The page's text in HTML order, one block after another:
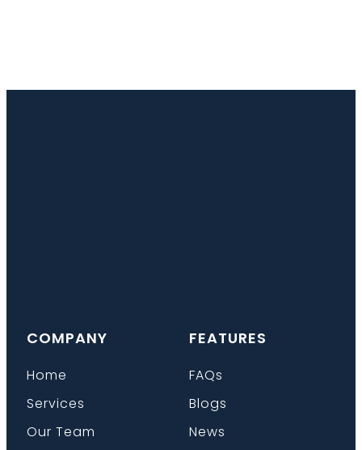
COMPANY
Home
Services
Our Team
FEATURES
FAQs
Blogs
News